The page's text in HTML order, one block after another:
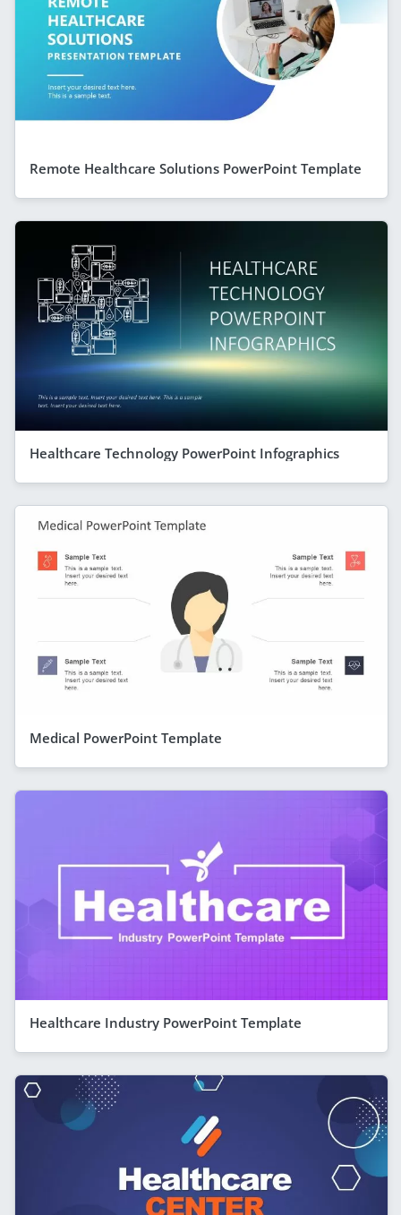
Remote Healthcare Solutions PowerPoint Template
Healthcare Technology PowerPoint Infographics
Medical PowerPoint Template
Healthcare Industry PowerPoint Template